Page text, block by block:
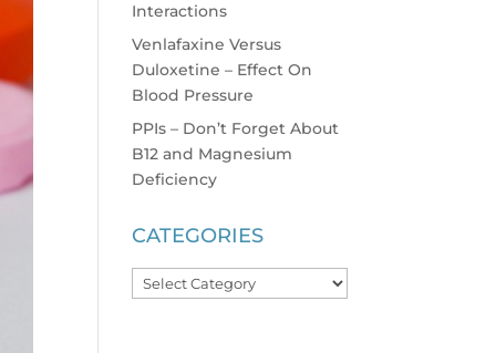
Interactions
Venlafaxine Versus
Duloxetine – Effect On
Blood Pressure
PPIs – Don’t Forget About
B12 and Magnesium
Deficiency
CATEGORIES
Categories